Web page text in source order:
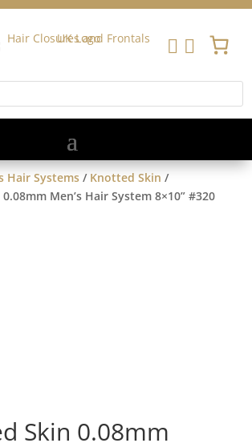
 
Hair Systems/ Knotted Skin /
Men’s Hair System 8×10” #320
Skin 0.08mm